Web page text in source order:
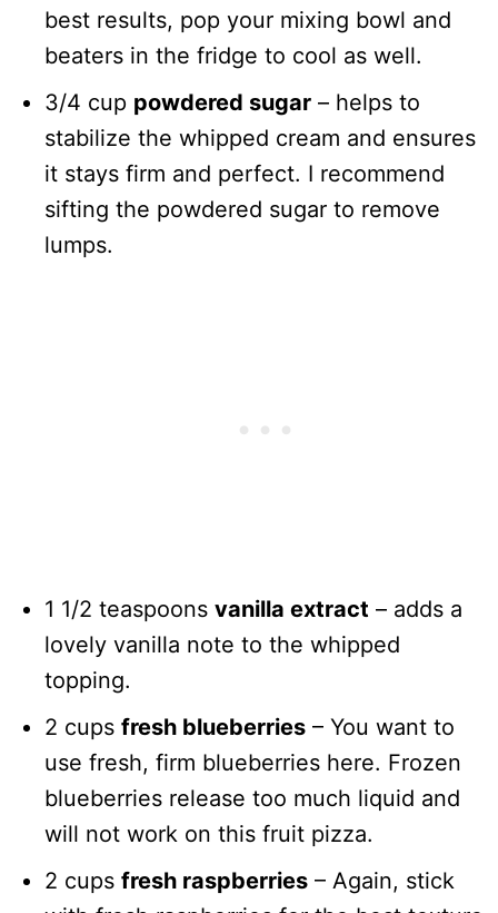
best results, pop your mixing bowl and
beaters in the fridge to cool as well.
3/4 cup powdered sugar – helps to
stabilize the whipped cream and ensures
it stays firm and perfect. I recommend
sifting the powdered sugar to remove
lumps.
1 1/2 teaspoons vanilla extract – adds a
lovely vanilla note to the whipped
topping.
2 cups fresh blueberries – You want to
use fresh, firm blueberries here. Frozen
blueberries release too much liquid and
will not work on this fruit pizza.
2 cups fresh raspberries – Again, stick